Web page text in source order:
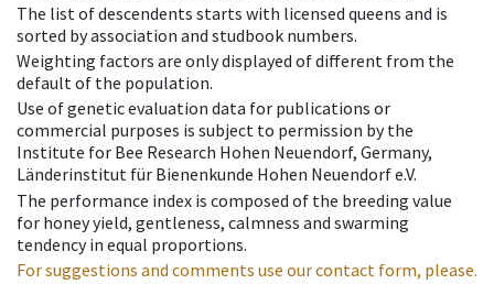
The list of descendents starts with licensed queens and is
sorted by association and studbook numbers.
Weighting factors are only displayed of different from the
default of the population.
Use of genetic evaluation data for publications or
commercial purposes is subject to permission by the
Institute for Bee Research Hohen Neuendorf, Germany,
Länderinstitut für Bienenkunde Hohen Neuendorf e.V.
The performance index is composed of the breeding value
for honey yield, gentleness, calmness and swarming
tendency in equal proportions.
For suggestions and comments use our contact form, please.